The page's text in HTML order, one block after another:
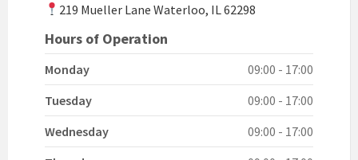
219 Mueller Lane Waterloo, IL 62298
Hours of Operation
Monday
09:00 - 17:00
Tuesday
09:00 - 17:00
Wednesday
09:00 - 17:00